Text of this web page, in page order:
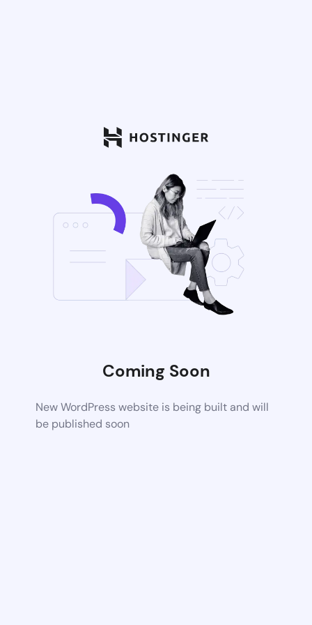
Coming Soon
New WordPress website is being built and will
be published soon